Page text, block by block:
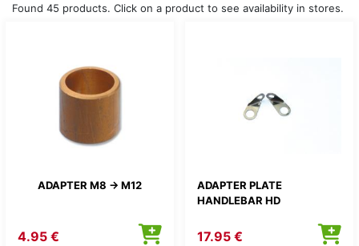
Found 45 products. Click on a product to see availability in stores.
ADAPTER M8 -> M12
4.95 €
ADAPTER PLATE
HANDLEBAR HD
17.95 €